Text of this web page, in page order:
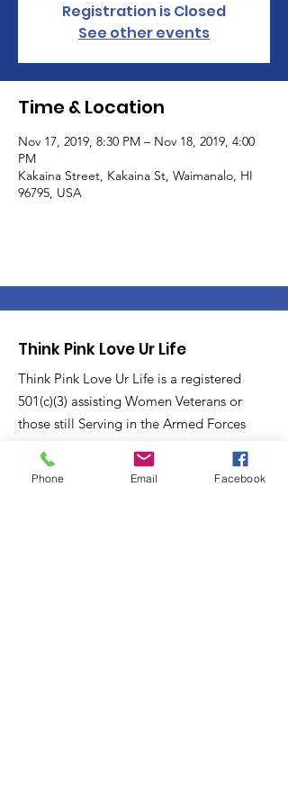
Registration is Closed
See other events
Time & Location
Nov 17, 2019, 8:30 PM – Nov 18, 2019, 4:00
PM
Kakaina Street, Kakaina St, Waimanalo, HI
96795, USA
Think Pink Love Ur Life
Think Pink Love Ur Life is a registered
501(c)(3) assisting Women Veterans or
those still Serving in the Armed Forces
Breast Cancer. Think Pink Love Ur Life
Phone Email Facebook